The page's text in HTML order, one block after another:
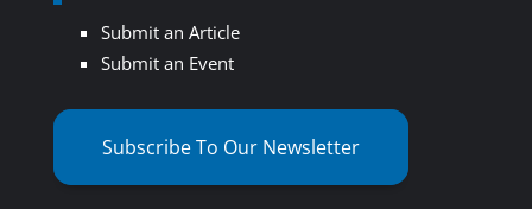
Submit an Article
Submit an Event
Subscribe To Our Newsletter